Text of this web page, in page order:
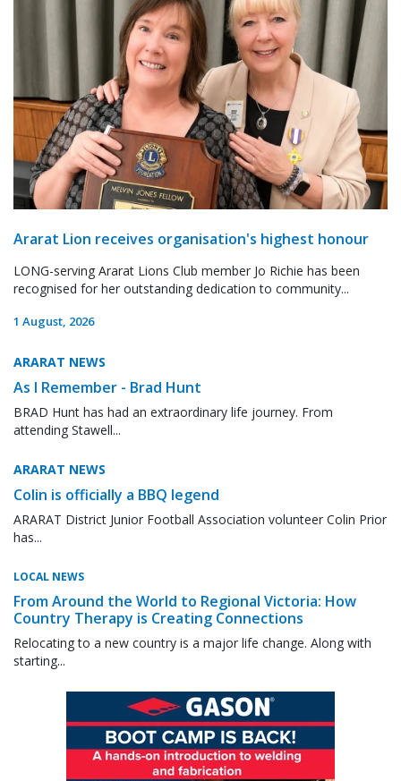
Ararat Lion receives organisation's highest honour
LONG-serving Ararat Lions Club member Jo Richie has been
recognised for her outstanding dedication to community...
1 August, 2026
ARARAT NEWS
As I Remember - Brad Hunt
BRAD Hunt has had an extraordinary life journey. From
attending Stawell...
ARARAT NEWS
Colin is officially a BBQ legend
ARARAT District Junior Football Association volunteer Colin Prior
has...
LOCAL NEWS
From Around the World to Regional Victoria: How
Country Therapy is Creating Connections
Relocating to a new country is a major life change. Along with
starting...